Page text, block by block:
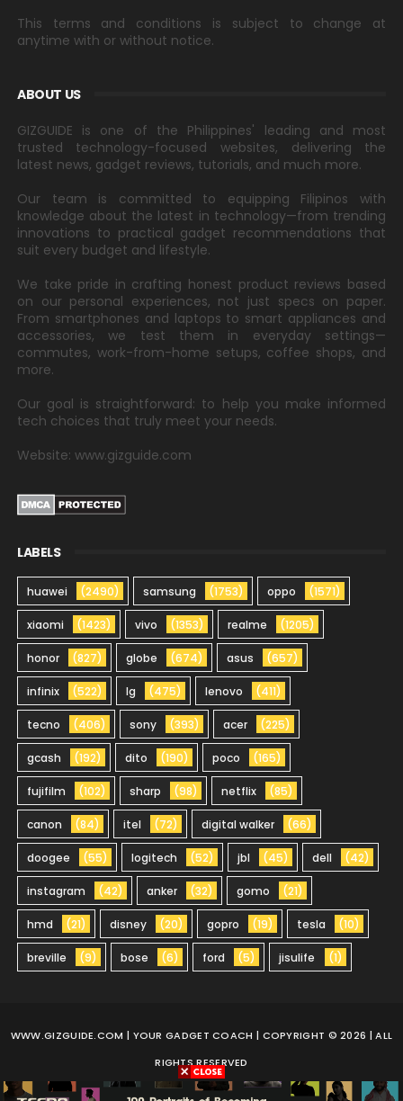
This terms and conditions is subject to change at
anytime with or without notice.
ABOUT US
GIZGUIDE is one of the Philippines' leading and most
trusted technology-focused websites, delivering the
latest news, gadget reviews, tutorials, and much more.
Our team is committed to equipping Filipinos with
knowledge about the latest in technology—from trending
innovations to practical gadget recommendations that
suit every budget and lifestyle.
We take pride in crafting honest product reviews based
on our personal experiences, not just specs on paper.
From smartphones and laptops to smart appliances and
accessories, we test them in everyday settings—
commutes, work-from-home setups, coffee shops, and
more.
Our goal is straightforward: to help you make informed
tech choices that truly meet your needs.
Website: www.gizguide.com
LABELS
huawei (2490) samsung (1753) oppo (1571)
xiaomi (1423) vivo (1353) realme (1205)
honor (827) globe (674) asus (657)
infinix (522) lg (475) lenovo (411)
tecno (406) sony (393) acer (225)
gcash (192) dito (190) poco (165)
fujifilm (102) sharp (98) netflix (85)
canon (84) itel (72) digital walker (66)
doogee (55) logitech (52) jbl (45) dell (42)
instagram (42) anker (32) gomo (21)
hmd (21) disney (20) gopro (19) tesla (10)
breville (9) bose (6) ford (5) jisulife (1)
WWW.GIZGUIDE.COM | YOUR GADGET COACH | COPYRIGHT © 2026 | ALL
RIGHTS RESERVED